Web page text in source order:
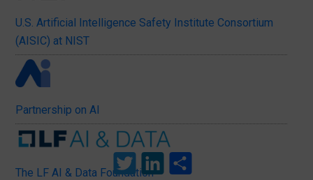
U.S. Artificial Intelligence Safety Institute Consortium
(AISIC) at NIST
Partnership on AI
The LF AI & Data Foundation
TwitterLinkedInShare